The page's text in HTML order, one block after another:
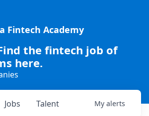
Fintech Academy
the fintech job of
here.
Jobs Talent My alerts